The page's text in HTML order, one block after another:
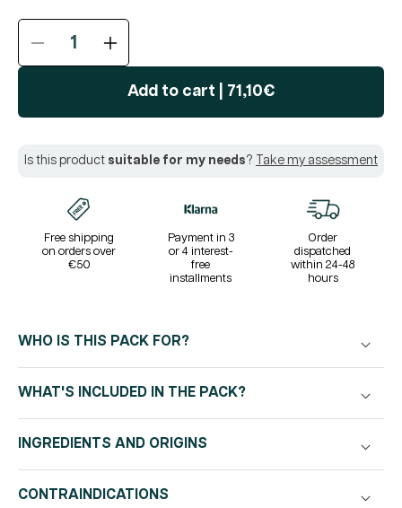
Add to cart 71,10€
Reduce
the
|
Balance
Iodine
Selenium
Ashwagandha
120
capsules
Increase
the
quantity
|
Iodine
Selenium
Ashwagandha
120
capsules
Is this product suitable for my needs? Take my assessment
Free shipping
on orders over
€50
Payment in 3
or 4 interest-
free
installments
Order
dispatched
within 24-48
hours
WHO IS THIS PACK FOR?
WHAT'S INCLUDED IN THE PACK?
INGREDIENTS AND ORIGINS
CONTRAINDICATIONS